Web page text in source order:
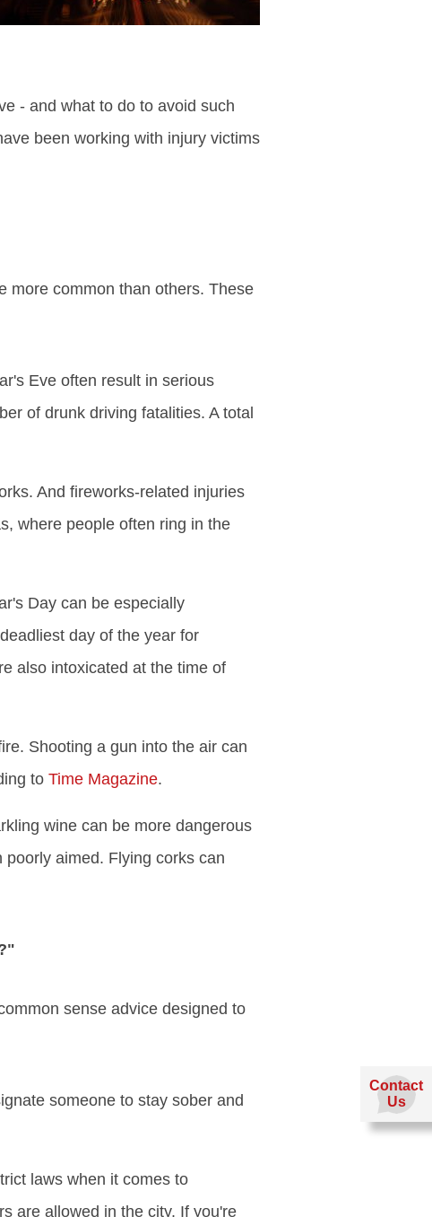
- and what to do to avoid such
been working with injury victims
more common than others. These
Eve often result in serious
of drunk driving fatalities. A total
And fireworks-related injuries
where people often ring in the
Day can be especially
day of the year for
also intoxicated at the time of
Shooting a gun into the air can
to Time Magazine.
wine can be more dangerous
aimed. Flying corks can
sense advice designed to
someone to stay sober and
laws when it comes to
are allowed in the city. If you're
Contact
Us